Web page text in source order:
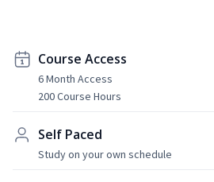
Course Access
6 Month Access
200 Course Hours
Self Paced
Study on your own schedule